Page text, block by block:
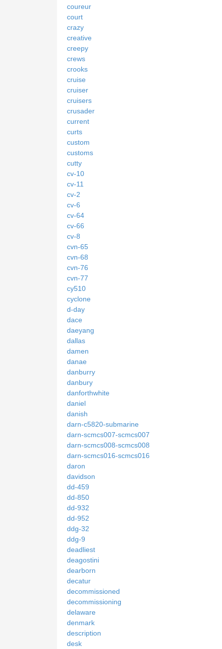
coureur
court
crazy
creative
creepy
crews
crooks
cruise
cruiser
cruisers
crusader
current
curts
custom
customs
cutty
cv-10
cv-11
cv-2
cv-6
cv-64
cv-66
cv-8
cvn-65
cvn-68
cvn-76
cvn-77
cy510
cyclone
d-day
dace
daeyang
dallas
damen
danae
danburry
danbury
danforthwhite
daniel
danish
darn-c5820-submarine
darn-scmcs007-scmcs007
darn-scmcs008-scmcs008
darn-scmcs016-scmcs016
daron
davidson
dd-459
dd-850
dd-932
dd-952
ddg-32
ddg-9
deadliest
deagostini
dearborn
decatur
decommissioned
decommissioning
delaware
denmark
description
desk